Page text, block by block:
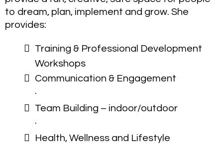
to dream, plan, implement and grow. She
provides:
Training & Professional Development
Workshops
Communication & Engagement
·
Team Building – indoor/outdoor
·
Health, Wellness and Lifestyle